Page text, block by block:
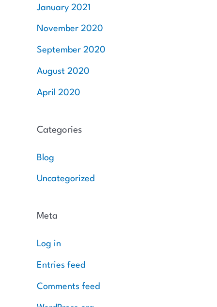
January 2021
November 2020
September 2020
August 2020
April 2020
Categories
Blog
Uncategorized
Meta
Log in
Entries feed
Comments feed